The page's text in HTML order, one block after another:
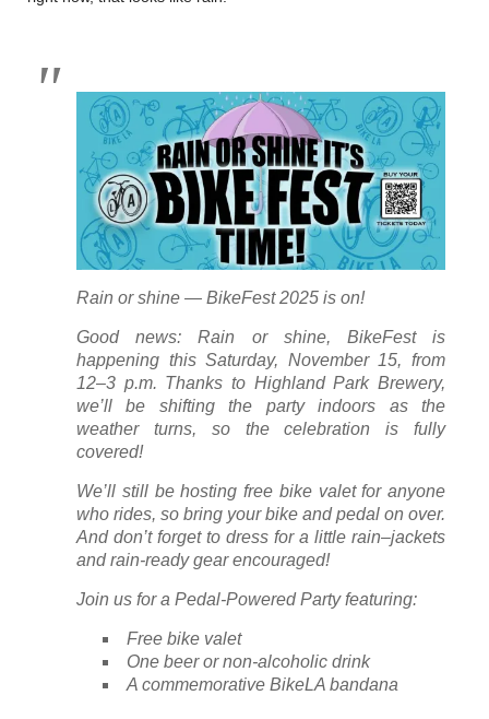
Rain or shine — BikeFest 2025 is on!
Good news: Rain or shine, BikeFest is
happening this Saturday, November 15, from
12–3 p.m. Thanks to Highland Park Brewery,
we’ll be shifting the party indoors as the
weather turns, so the celebration is fully
covered!
We’ll still be hosting free bike valet for anyone
who rides, so bring your bike and pedal on over.
And don’t forget to dress for a little rain–jackets
and rain-ready gear encouraged!
Join us for a Pedal-Powered Party featuring:
Free bike valet
One beer or non-alcoholic drink
A commemorative BikeLA bandana